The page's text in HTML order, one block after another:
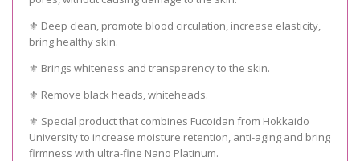
⚜️ Deep clean, promote blood circulation, increase elasticity,
bring healthy skin.
⚜️ Brings whiteness and transparency to the skin.
⚜️ Remove black heads, whiteheads.
⚜️ Special product that combines Fucoidan from Hokkaido
University to increase moisture retention, anti-aging and bring
firmness with ultra-fine Nano Platinum.